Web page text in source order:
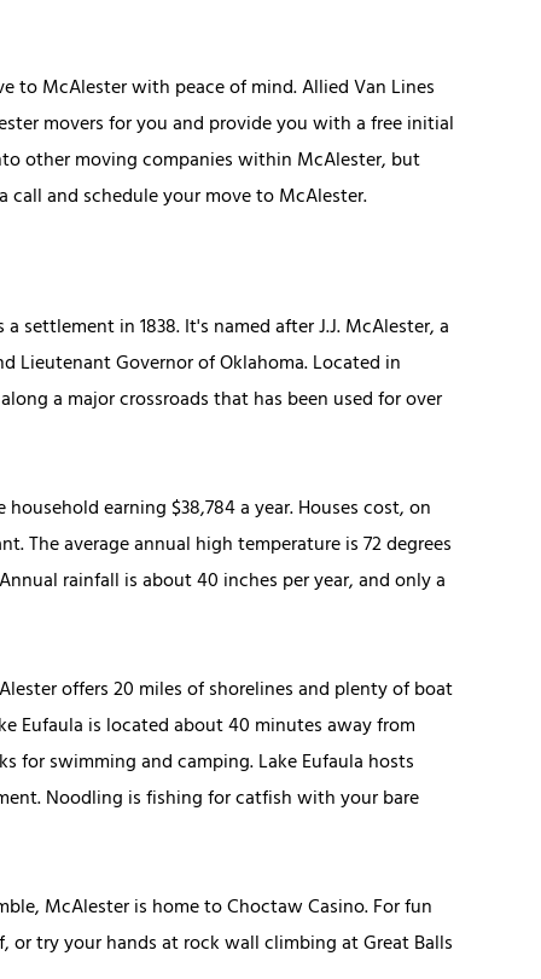
to McAlester with peace of mind. Allied Van Lines
movers for you and provide you with a free initial
other moving companies within McAlester, but
and schedule your move to McAlester.
in 1838. It's named after J.J. McAlester, a
Lieutenant Governor of Oklahoma. Located in
a major crossroads that has been used for over
earning $38,784 a year. Houses cost, on
The average annual high temperature is 72 degrees
rainfall is about 40 inches per year, and only a
offers 20 miles of shorelines and plenty of boat
Eufaula is located about 40 minutes away from
for swimming and camping. Lake Eufaula hosts
Noodling is fishing for catfish with your bare
McAlester is home to Choctaw Casino. For fun
try your hands at rock wall climbing at Great Balls